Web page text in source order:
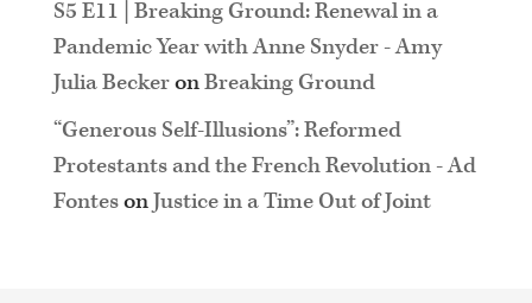
S5 E11 | Breaking Ground: Renewal in a
Pandemic Year with Anne Snyder - Amy
Julia BeckeronBreaking Ground
“Generous Self-Illusions”: Reformed
Protestants and the French Revolution - Ad
FontesonJustice in a Time Out of Joint